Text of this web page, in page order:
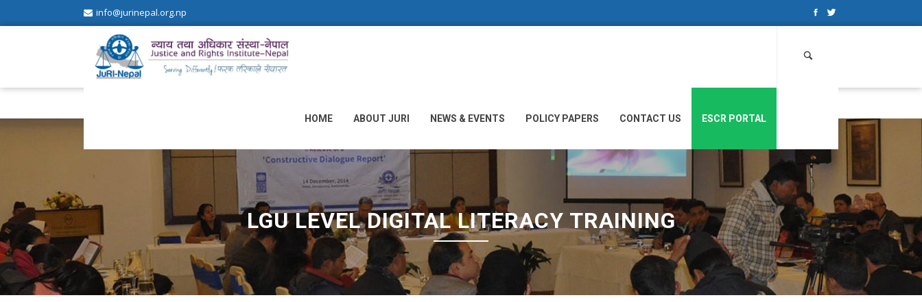
info@jurinepal.org.np
JuRI Nepal
Justice and Rights Institute Nepal
HOME ABOUT JURI NEWS & EVENTS POLICY PAPERS CONTACT US ESCR PORTAL
LGU LEVEL DIGITAL LITERACY TRAINING